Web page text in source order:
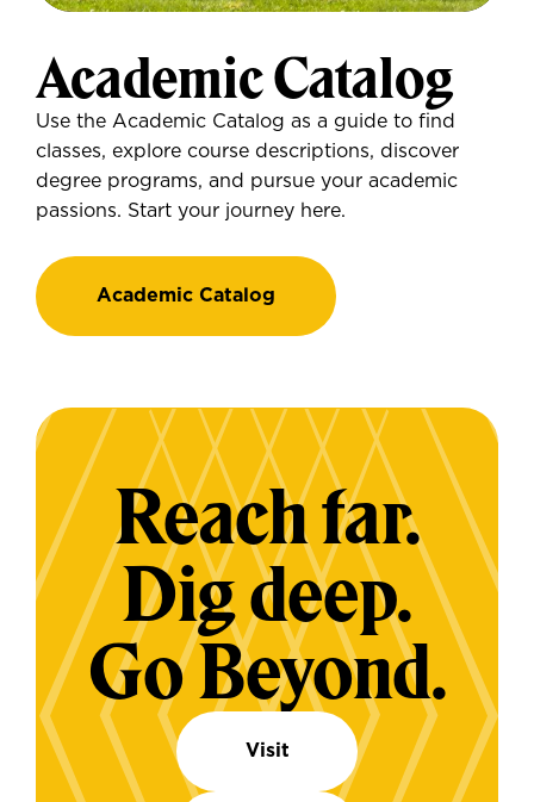
Academic Catalog
Use the Academic Catalog as a guide to find
classes, explore course descriptions, discover
degree programs, and pursue your academic
passions. Start your journey here.
Academic Catalog
Reach far.
Dig deep.
Go Beyond.
Visit